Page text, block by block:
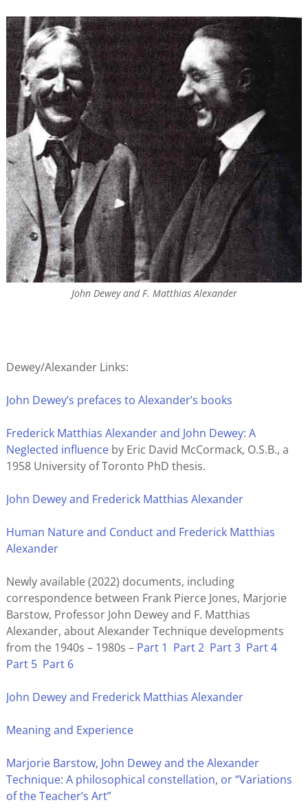
John Dewey and F. Matthias Alexander
Dewey/Alexander Links:
John Dewey’s prefaces to Alexander’s books
Frederick Matthias Alexander and John Dewey: A
Neglected influenceby Eric David McCormack, O.S.B., a
1958 University of Toronto PhD thesis.
John Dewey and Frederick Matthias Alexander
Human Nature and Conduct and Frederick Matthias
Alexander
Newly available (2022) documents, including
correspondence between Frank Pierce Jones, Marjorie
Barstow, Professor John Dewey and F. Matthias
Alexander, about Alexander Technique developments
from the 1940s – 1980s – Part 1 Part 2 Part 3 Part 4
Part 5 Part 6
John Dewey and Frederick Matthias Alexander
Meaning and Experience
Marjorie Barstow, John Dewey and the Alexander
Technique: A philosophical constellation, or “Variations
of the Teacher’s Art”